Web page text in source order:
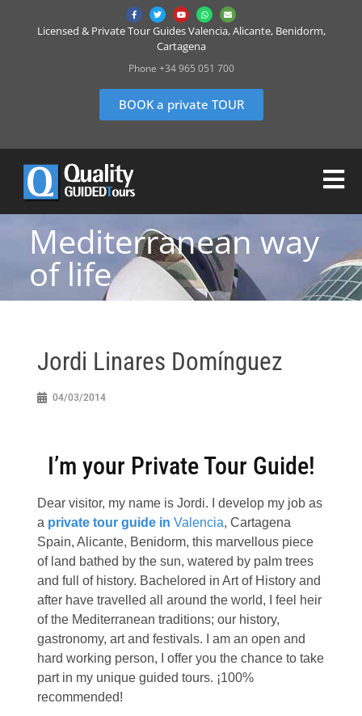
Licensed & Private Tour Guides Valencia, Alicante, Benidorm,
Cartagena
Phone +34 965 051 700
BOOK a private TOUR
Mediterranean way
of life
Jordi Linares Domínguez
04/03/2014
I’m your Private Tour Guide!
Dear visitor, my name is Jordi. I develop my job as
a private tour guide in Valencia, Cartagena
Spain, Alicante, Benidorm, this marvellous piece
of land bathed by the sun, watered by palm trees
and full of history. Bachelored in Art of History and
after have travelled all around the world, I feel heir
of the Mediterranean traditions; our history,
gastronomy, art and festivals. I am an open and
hard working person, I offer you the chance to take
part in my unique guided tours. ¡100%
recommended!